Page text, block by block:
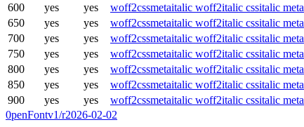
600
yes yes woff2cssmetaitalic woff2italic cssitalic meta
650
yes yes woff2cssmetaitalic woff2italic cssitalic meta
700
yes yes woff2cssmetaitalic woff2italic cssitalic meta
750
yes yes woff2cssmetaitalic woff2italic cssitalic meta
800
yes yes woff2cssmetaitalic woff2italic cssitalic meta
850
yes yes woff2cssmetaitalic woff2italic cssitalic meta
900
yes yes woff2cssmetaitalic woff2italic cssitalic meta
0penFontv1/r2026-02-02